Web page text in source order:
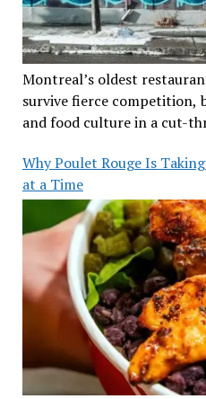
Montreal’s oldest
survive fierce competition,
and food culture in a cut-
Why Poulet Rouge Is
at a Time